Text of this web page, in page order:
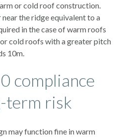
or cold roof construction.
the ridge equivalent to a
in the case of warm roofs
cold roofs with a greater pitch
10m.
compliance
term risk
may function fine in warm